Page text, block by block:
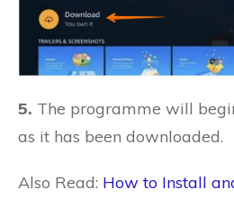
5. The programme will
as it has been downloaded.
Also Read: How to Install